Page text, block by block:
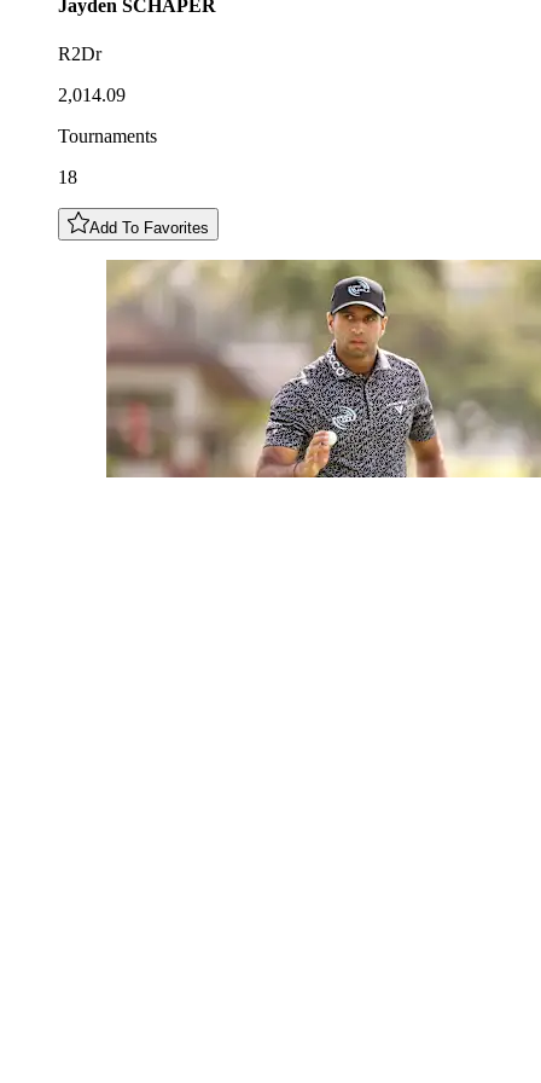
Jayden SCHAPER
R2Dr
2,014.09
Tournaments
18
Add To Favorites